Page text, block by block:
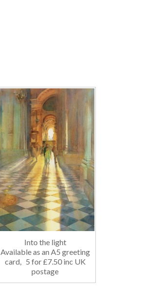
Into the light
Available as an A5 greeting
card, 5 for £7.50 inc UK
postage